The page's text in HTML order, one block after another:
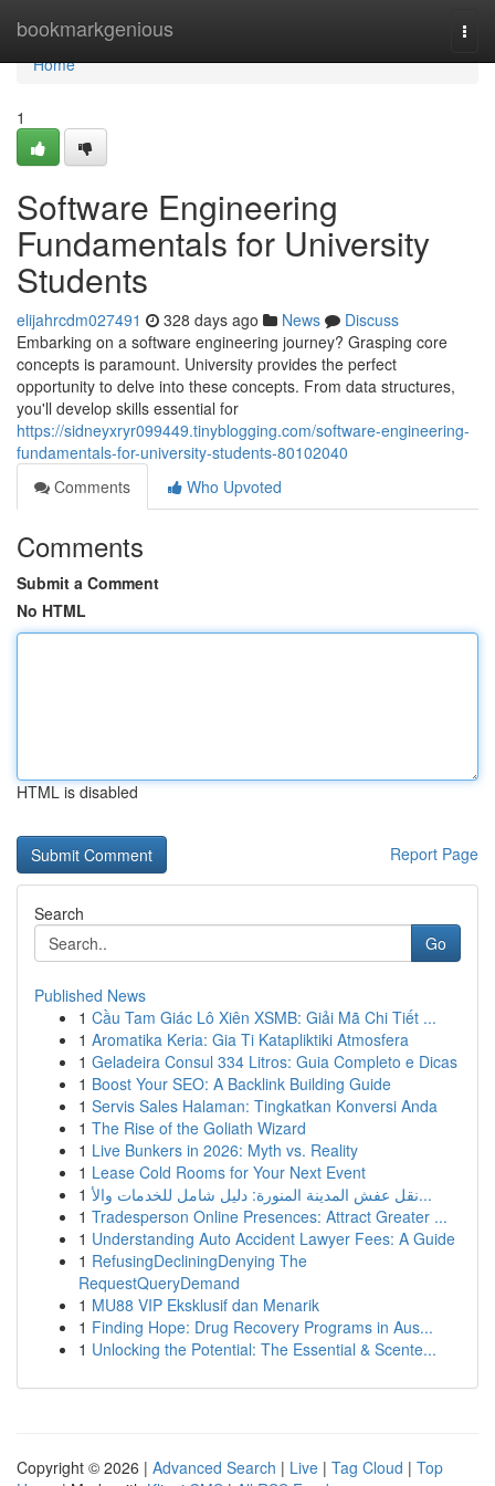
bookmarkgenious
Home
Home
1
Software Engineering
Fundamentals for University
Students
elijahrcdm027491 328 days ago News
Discuss
Embarking on a software engineering journey? Grasping core
concepts is paramount. University provides the perfect
opportunity to delve into these concepts. From data structures,
you'll develop skills essential for
https://sidneyxryr099449.tinyblogging.com/software-engineering-
fundamentals-for-university-students-80102040
Comments
Who Upvoted
Comments
Submit a Comment
No HTML
HTML is disabled
Report Page
Search
Go
Published News
1 Cầu Tam Giác Lô Xiên XSMB: Giải Mã Chi Tiết ...
1 Aromatika Keria: Gia Ti Katapliktiki Atmosfera
1 Geladeira Consul 334 Litros: Guia Completo e Dicas
1 Boost Your SEO: A Backlink Building Guide
1 Servis Sales Halaman: Tingkatkan Konversi Anda
1 The Rise of the Goliath Wizard
1 Live Bunkers in 2026: Myth vs. Reality
1 Lease Cold Rooms for Your Next Event
1
نقل عفش المدينة المنورة: دليل شامل للخدمات والأ...
1 Tradesperson Online Presences: Attract Greater ...
1 Understanding Auto Accident Lawyer Fees: A Guide
1 RefusingDecliningDenying The
RequestQueryDemand
1 MU88 VIP Eksklusif dan Menarik
1 Finding Hope: Drug Recovery Programs in Aus...
1 Unlocking the Potential: The Essential & Scente...
Copyright © 2026 | Advanced Search | Live | Tag Cloud | Top